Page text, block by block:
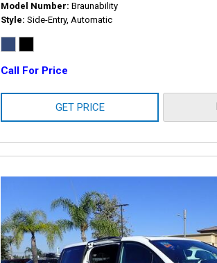
Model Number Braunability
Style Side-Entry, Automatic
Call For Price
GET PRICE